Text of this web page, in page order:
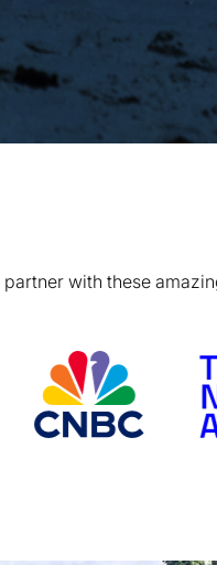
partner with these